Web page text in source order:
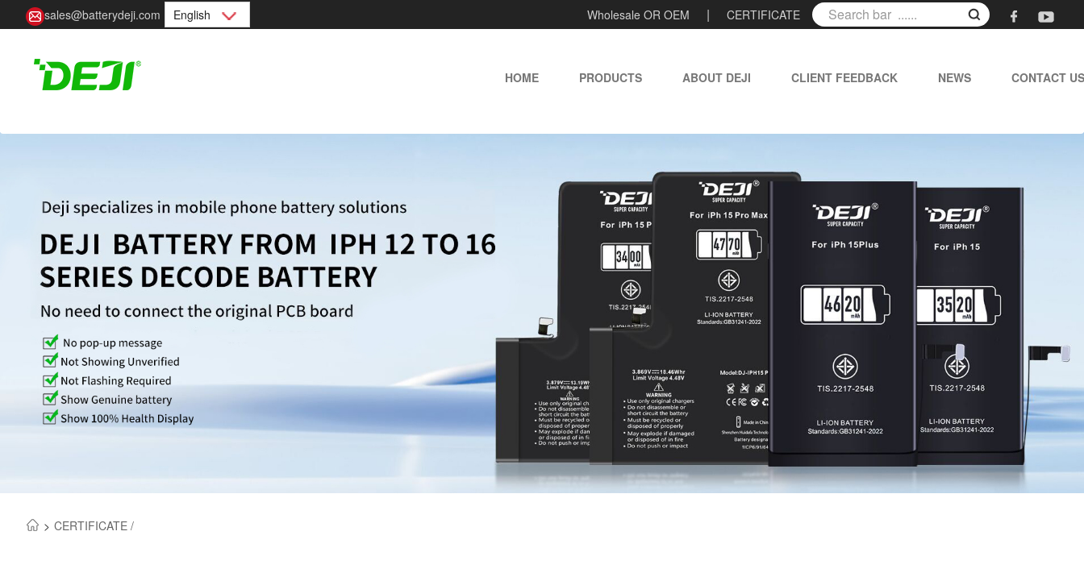
sales@batterydeji.com English Wholesale OR OEM | CERTIFICATE
HOME PRODUCTS ABOUT DEJI CLIENT FEEDBACK NEWS CONTACT US
> CERTIFICATE /